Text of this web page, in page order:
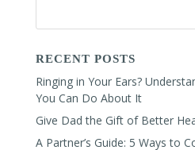
RECENT POSTS
Ringing in Your Ears?
You Can Do About It
Give Dad the Gift of Better
A Partner’s Guide: 5 Ways to